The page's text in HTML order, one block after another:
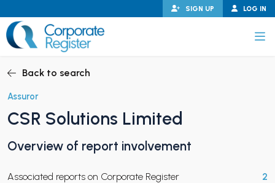
to
content
LOG IN
SIGN UP
CHILD MENU
Back to search
Assuror
CSR Solutions Limited
Overview of report involvement
Associated reports on Corporate Register 2